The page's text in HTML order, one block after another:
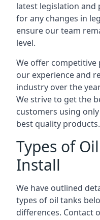
latest legislation
for any changes in
ensure our team
level.
We offer competitive
our experience and
industry over the
We strive to get the
customers using
best quality products.
Types of
Install
We have outlined
types of oil tanks
differences. Contact